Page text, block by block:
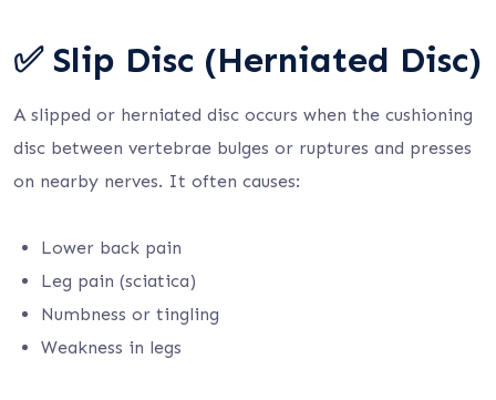
✅ Slip Disc (Herniated Disc)
A slipped or herniated disc occurs when the cushioning
disc between vertebrae bulges or ruptures and presses
on nearby nerves. It often causes:
Lower back pain
Leg pain (sciatica)
Numbness or tingling
Weakness in legs